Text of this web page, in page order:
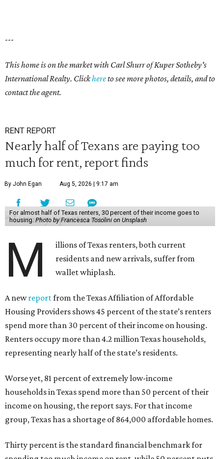
---
This home is on the market with Carl Shurr of Kuper Sotheby's
International Realty. Clickhereto see more photos, details, and to
contact the agent.
RENT REPORT
Nearly half of Texans are paying too
much for rent, report finds
By John Egan Aug 5, 2026 | 9:17 am
For almost half of Texas renters, 30 percent of their income goes to
housing. Photo by Francesca Tosolini on Unsplash
M
illions of Texas renters, both current
residents and new arrivals, suffer from
wallet whiplash.
A newreportfrom the Texas Affiliation of Affordable
Housing Providers shows 45 percent of the state’s renters
spend more than 30 percent of their income on housing.
Renters occupy more than 4.2 million Texas households,
representing nearly half of the state’s residents.
Worse yet, 81 percent of extremely low-income
households in Texas spend more than 50 percent of their
income on housing, the report says. For that income
group, Texas has a shortage of 864,000 affordable homes.
Thirty percent is the standard financial benchmark for